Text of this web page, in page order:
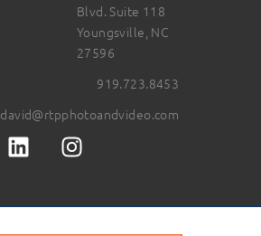
Blvd. Suite 118
Youngsville, NC
27596
919.723.8453
david@rtpphotoandvideo.com